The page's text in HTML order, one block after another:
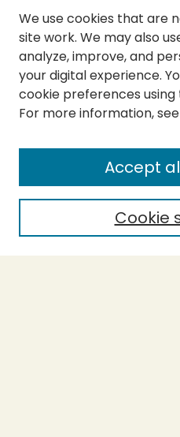
SEARCH
Enter search terms:
Select context to search:
We use cookies that are
site work. We may also
analyze, improve, and
your digital experience.
cookie preferences using
For more information,
Cookie
Accept